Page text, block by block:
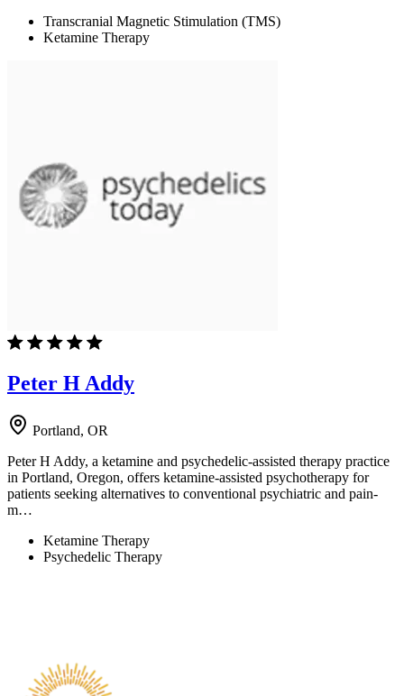
Transcranial Magnetic Stimulation (TMS)
Ketamine Therapy
Peter H Addy
Portland, OR
Peter H Addy, a ketamine and psychedelic-assisted therapy practice
in Portland, Oregon, offers ketamine-assisted psychotherapy for
patients seeking alternatives to conventional psychiatric and pain-
m…
Ketamine Therapy
Psychedelic Therapy